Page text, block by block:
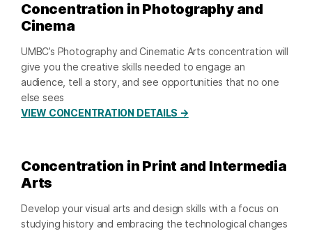
Concentration in Photography and
Cinema
UMBC’s Photography and Cinematic Arts concentration will
give you the creative skills needed to engage an
audience, tell a story, and see opportunities that no one
else sees
VIEW CONCENTRATION DETAILS →
Concentration in Print and Intermedia
Arts
Develop your visual arts and design skills with a focus on
studying history and embracing the technological changes